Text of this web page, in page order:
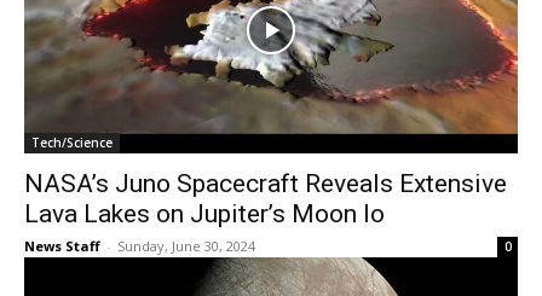
Tech/Science
NASA’s Juno Spacecraft Reveals Extensive
Lava Lakes on Jupiter’s Moon Io
News Staff - Sunday, June 30, 2024 0